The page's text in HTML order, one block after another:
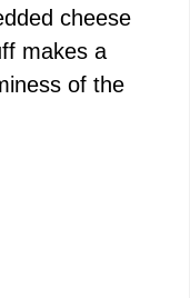
cheese
makes a
of the